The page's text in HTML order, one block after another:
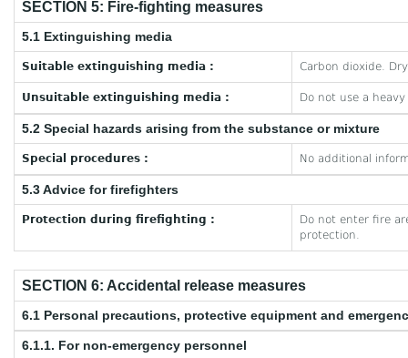
SECTION 5: Fire-fighting measures
5.1 Extinguishing media
Suitable extinguishing media : Carbon dioxide.
Unsuitable extinguishing media : Do not use a
5.2 Special hazards arising from the substance or mixture
Special procedures : No additional
5.3 Advice for firefighters
Protection during firefighting :
Do not enter fire
protection.
SECTION 6: Accidental release measures
6.1 Personal precautions, protective equipment and
6.1.1. For non-emergency personnel